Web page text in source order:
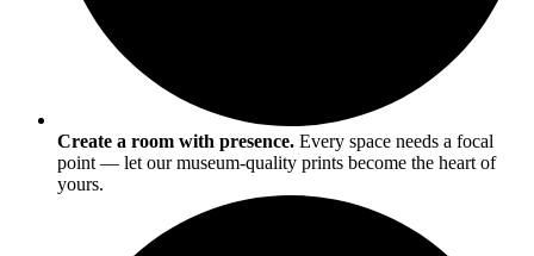
Create a room with presence. Every space needs a focal
point — let our museum-quality prints become the heart of
yours.